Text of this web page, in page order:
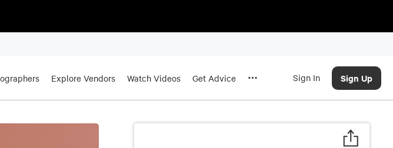
Explore Vendors Watch Videos Get Advice Sign In Sign Up